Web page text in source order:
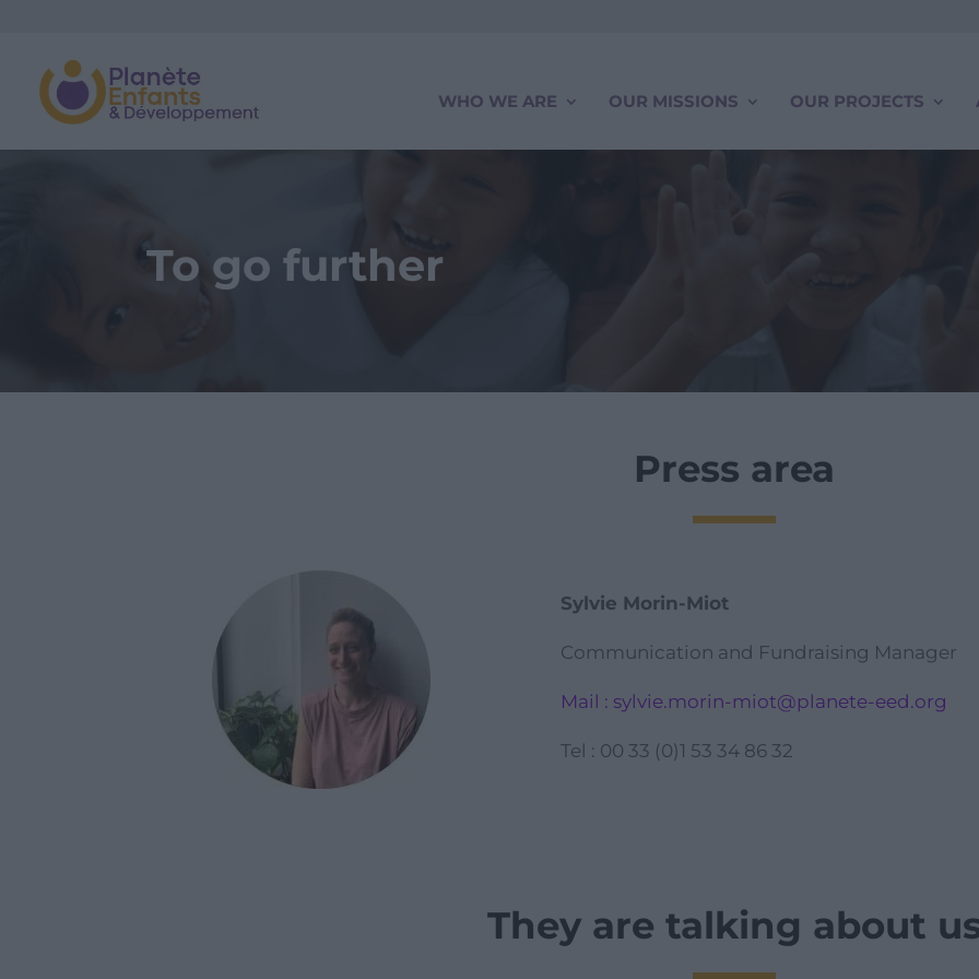
WHO WE ARE OUR MISSIONS OUR PROJECTS
To go further
Press area
Sylvie Morin-Miot
Communication and Fundraising Manager
Mail : sylvie.morin-miot@planete-eed.org
Tel : 00 33 (0)1 53 34 86 32
They are talking about